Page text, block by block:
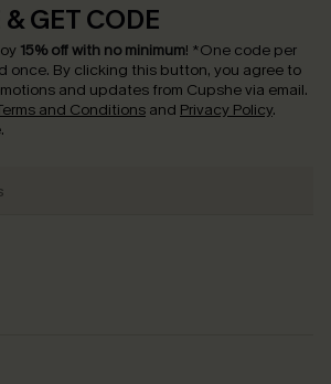
GET CODE
15% off with no minimum! *One code per
once. By clicking this button, you agree to
and updates from Cupshe via email.
and Conditions and Privacy Policy.